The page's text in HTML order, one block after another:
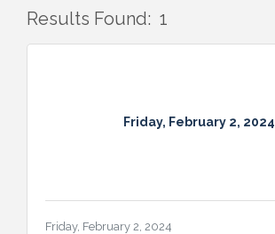
Results Found: 1
Friday, February 2, 2024
Friday, February 2, 2024